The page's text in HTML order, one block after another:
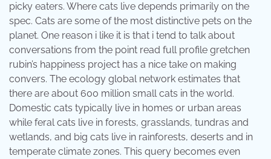
picky eaters. Where cats live depends primarily on the
spec. Cats are some of the most distinctive pets on the
planet. One reason i like it is that i tend to talk about
conversations from the point read full profile gretchen
rubin’s happiness project has a nice take on making
convers. The ecology global network estimates that
there are about 600 million small cats in the world.
Domestic cats typically live in homes or urban areas
while feral cats live in forests, grasslands, tundras and
wetlands, and big cats live in rainforests, deserts and in
temperate climate zones. This query becomes even